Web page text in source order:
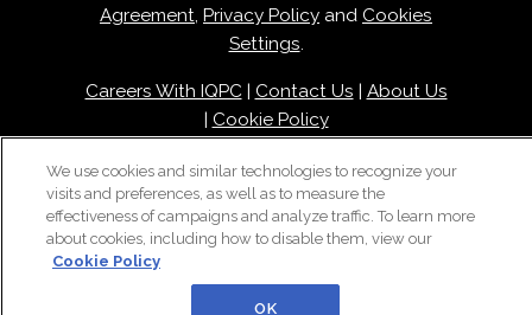
Agreement, Privacy Policy and Cookies
Settings.
Careers With IQPC| Contact Us
About Us
Cookie Policy
We use cookies and similar technologies to recognize your
visits and preferences, as well as to measure the
effectiveness of campaigns and analyze traffic. To learn more
about cookies, including how to disable them, view our
Cookie Policy
OK